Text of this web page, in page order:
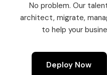
No problem. Our
architect, migrate,
to help your
Deploy Now